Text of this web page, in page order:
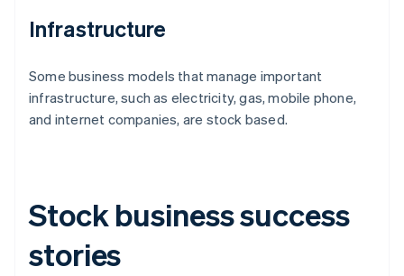
Infrastructure
Some business models that manage important
infrastructure, such as electricity, gas, mobile phone,
and internet companies, are stock based.
Stock business success
stories